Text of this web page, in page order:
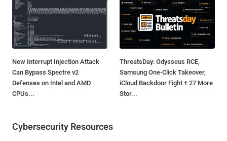
New Interrupt Injection Attack
Can Bypass Spectre v2
Defenses on Intel and AMD
CPUs...
ThreatsDay: Odysseus RCE,
Samsung One-Click Takeover,
iCloud Backdoor Fight + 27 More
Stor...
Cybersecurity Resources